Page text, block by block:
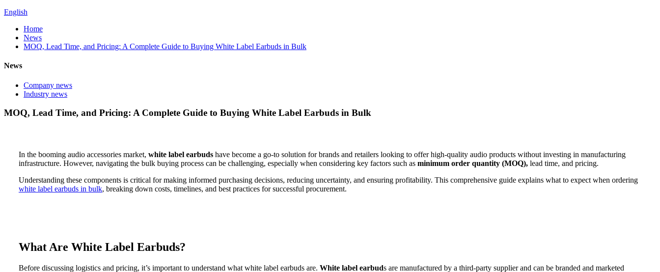
English
Home
News
MOQ, Lead Time, and Pricing: A Complete Guide to Buying White Label Earbuds in Bulk
News
Company news
Industry news
MOQ, Lead Time, and Pricing: A Complete Guide to Buying White Label Earbuds in Bulk
In the booming audio accessories market, white label earbuds have become a go-to solution for brands and retailers looking to offer high-quality audio products without investing in manufacturing
infrastructure. However, navigating the bulk buying process can be challenging, especially when considering key factors such as minimum order quantity (MOQ), lead time, and pricing.
Understanding these components is critical for making informed purchasing decisions, reducing uncertainty, and ensuring profitability. This comprehensive guide explains what to expect when ordering
white label earbuds in bulk, breaking down costs, timelines, and best practices for successful procurement.
What Are White Label Earbuds?
Before discussing logistics and pricing, it’s important to understand what white label earbuds are. White label earbuds are manufactured by a third-party supplier and can be branded and marketed